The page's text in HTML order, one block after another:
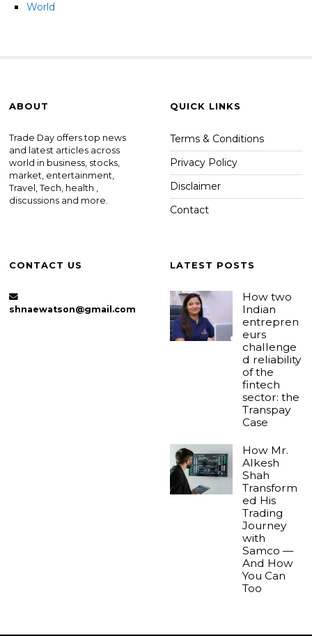
World
ABOUT
Trade Day offers top news
and latest articles across
world in business, stocks,
market, entertainment,
Travel, Tech, health ,
discussions and more.
QUICK LINKS
Terms & Conditions
Privacy Policy
Disclaimer
Contact
CONTACT US
shnaewatson@gmail.com
LATEST POSTS
How two
Indian
entrepren
eurs
challenge
d reliability
of the
fintech
sector: the
Transpay
Case
How Mr.
Alkesh
Shah
Transform
ed His
Trading
Journey
with
Samco —
And How
You Can
Too